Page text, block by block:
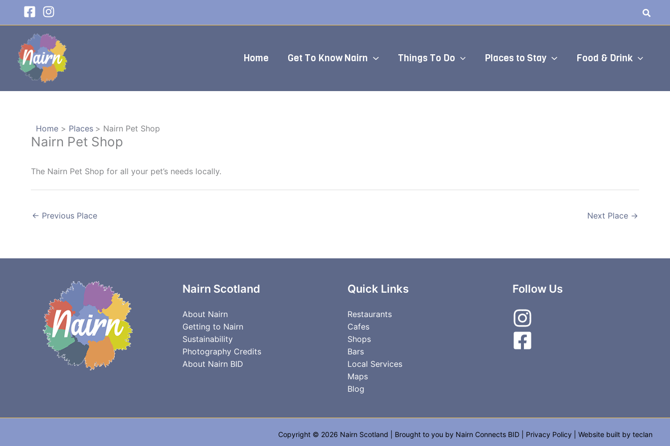
Home Get To Know Nairn Things To Do Places to Stay Food & Drink
Home Places Nairn Pet Shop
Nairn Pet Shop
The Nairn Pet Shop for all your pet’s needs locally.
← Previous Place Next Place →
Nairn Scotland
About Nairn
Getting to Nairn
Sustainability
Photography Credits
About Nairn BID
Quick Links
Restaurants
Cafes
Shops
Bars
Local Services
Maps
Blog
Follow Us
Copyright © 2026 Nairn Scotland | Brought to you by Nairn Connects BID Privacy Policy | Website built by teclan